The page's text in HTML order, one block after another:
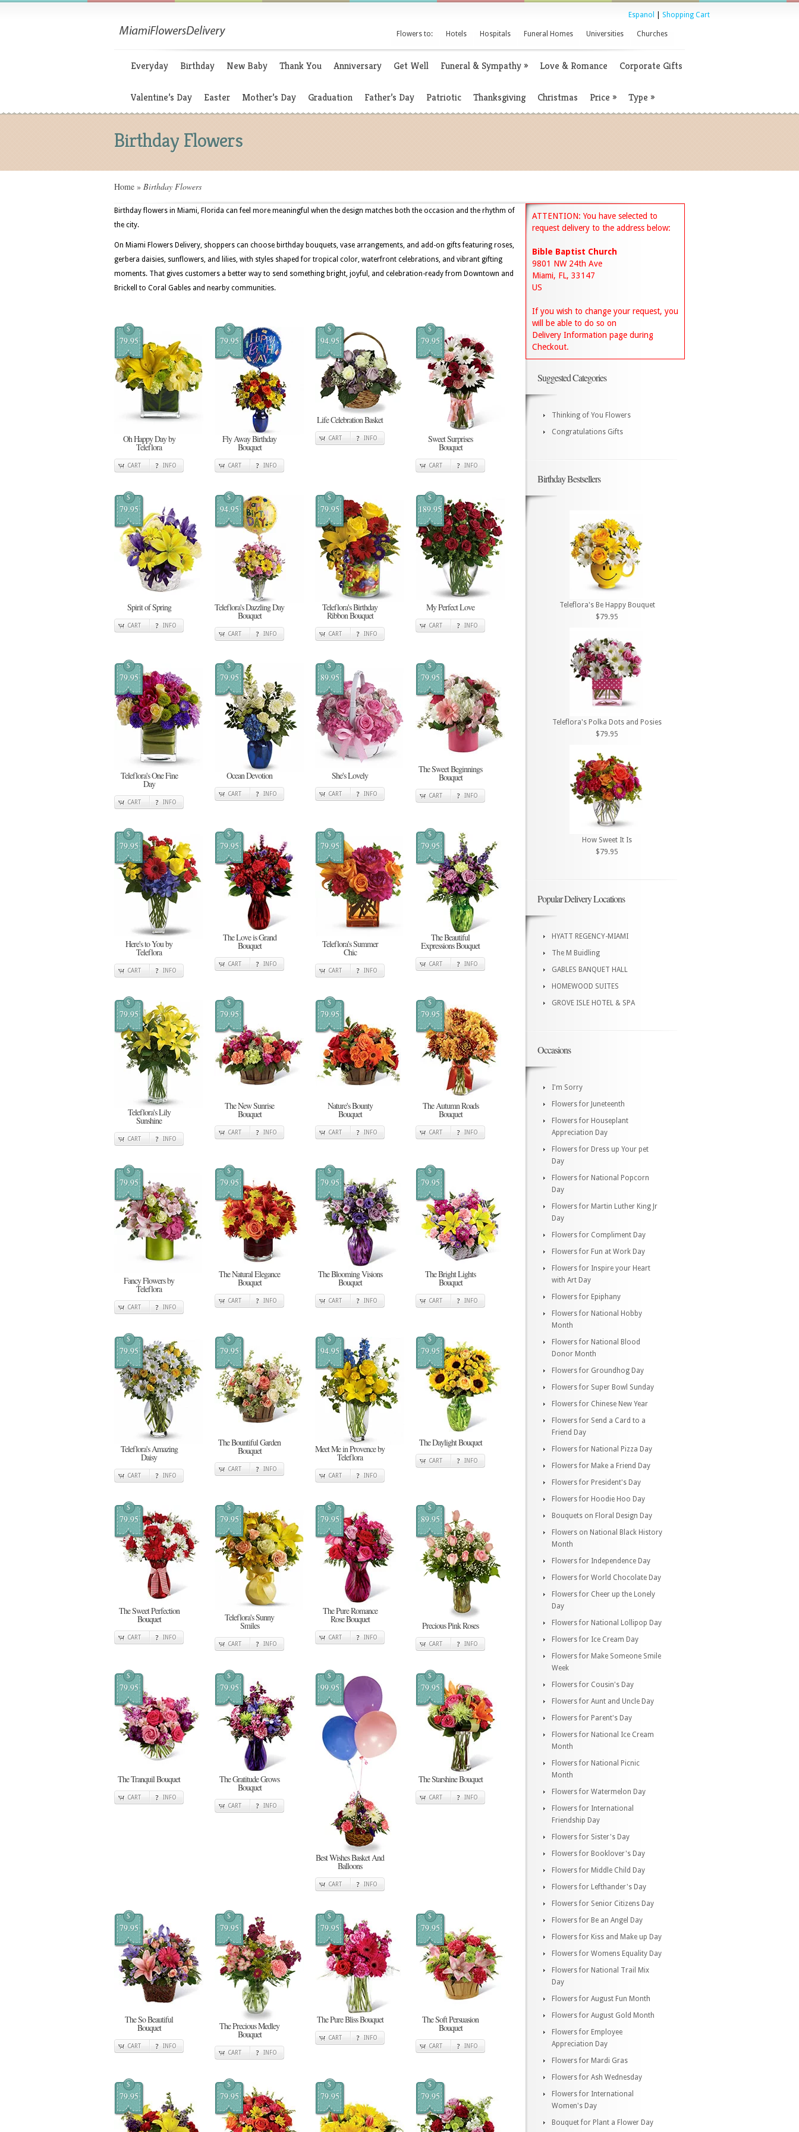
Espanol Shopping Cart
Flowers to: Hotels Hospitals Funeral Homes Universities Churches
Everyday Birthday New Baby Thank You Anniversary Get Well Funeral & Sympathy» Love & Romance Corporate Gifts
Valentine’s Day Easter Mother’s Day Graduation Father’s Day Patriotic Thanksgiving Christmas Price » Type »
Birthday Flowers
Home » Birthday Flowers
Birthday flowers in Miami, Florida can feel more meaningful when the design matches both the occasion and the rhythm of
the city.
On Miami Flowers Delivery, shoppers can choose birthday bouquets, vase arrangements, and add-on gifts featuring roses,
gerbera daisies, sunflowers, and lilies, with styles shaped for tropical color, waterfront celebrations, and vibrant gifting
moments. That gives customers a better way to send something bright, joyful, and celebration-ready from Downtown and
Brickell to Coral Gables and nearby communities.
$
79.95
Oh Happy Day by
Teleflora
CART INFO
$
79.95
Fly Away Birthday
Bouquet
CART INFO
$
94.95
Life Celebration Basket
CART INFO
$
79.95
Sweet Surprises
Bouquet
CART INFO
$
79.95
Spirit of Spring
CART INFO
$
94.95
Teleflora's Dazzling Day
Bouquet
CART INFO
$
79.95
Teleflora's Birthday
Ribbon Bouquet
CART INFO
$
189.95
My Perfect Love
CART INFO
$
79.95
Teleflora's One Fine
Day
CART INFO
$
79.95
Ocean Devotion
CART INFO
$
89.95
She's Lovely
CART INFO
$
79.95
The Sweet Beginnings
Bouquet
CART INFO
$
79.95
Here's to You by
Teleflora
CART INFO
$
79.95
The Love is Grand
Bouquet
CART INFO
$
79.95
Teleflora's Summer
Chic
CART INFO
$
79.95
The Beautiful
Expressions Bouquet
CART INFO
$
79.95
Teleflora's Lily
Sunshine
CART INFO
$
79.95
The New Sunrise
Bouquet
CART INFO
$
79.95
Nature's Bounty
Bouquet
CART INFO
$
79.95
The Autumn Roads
Bouquet
CART INFO
$
79.95
Fancy Flowers by
Teleflora
CART INFO
$
79.95
The Natural Elegance
Bouquet
CART INFO
$
79.95
The Blooming Visions
Bouquet
CART INFO
$
79.95
The Bright Lights
Bouquet
CART INFO
$
79.95
Teleflora's Amazing
Daisy
CART INFO
$
79.95
The Bountiful Garden
Bouquet
CART INFO
$
94.95
Meet Me in Provence by
Teleflora
CART INFO
$
79.95
The Daylight Bouquet
CART INFO
$
79.95
The Sweet Perfection
Bouquet
CART INFO
$
79.95
Teleflora's Sunny
Smiles
CART INFO
$
79.95
The Pure Romance
Rose Bouquet
CART INFO
$
89.95
Precious Pink Roses
CART INFO
$
79.95
The Tranquil Bouquet
CART INFO
$
79.95
The Gratitude Grows
Bouquet
CART INFO
$
99.95
Best Wishes Basket And
Balloons
CART INFO
$
79.95
The Starshine Bouquet
CART INFO
$
79.95
The So Beautiful
Bouquet
CART INFO
$
79.95
The Precious Medley
Bouquet
CART INFO
$
79.95
The Pure Bliss Bouquet
CART INFO
$
79.95
The Soft Persuasion
Bouquet
CART INFO
$
79.95
$
79.95
$
79.95
$
79.95
ATTENTION: You have selected to
request delivery to the address below:
Bible Baptist Church
9801 NW 24th Ave
Miami, FL, 33147
US
If you wish to change your request, you
will be able to do so on
Delivery Information page during
Checkout.
Suggested Categories
Thinking of You Flowers
Congratulations Gifts
Birthday Bestsellers
Teleflora's Be Happy Bouquet
$79.95
Teleflora's Polka Dots and Posies
$79.95
How Sweet It Is
$79.95
Popular Delivery Locations
HYATT REGENCY-MIAMI
The M Buidling
GABLES BANQUET HALL
HOMEWOOD SUITES
GROVE ISLE HOTEL & SPA
Occasions
I'm Sorry
Flowers for Juneteenth
Flowers for Houseplant
Appreciation Day
Flowers for Dress up Your pet
Day
Flowers for National Popcorn
Day
Flowers for Martin Luther King Jr
Day
Flowers for Compliment Day
Flowers for Fun at Work Day
Flowers for Inspire your Heart
with Art Day
Flowers for Epiphany
Flowers for National Hobby
Month
Flowers for National Blood
Donor Month
Flowers for Groundhog Day
Flowers for Super Bowl Sunday
Flowers for Chinese New Year
Flowers for Send a Card to a
Friend Day
Flowers for National Pizza Day
Flowers for Make a Friend Day
Flowers for President's Day
Flowers for Hoodie Hoo Day
Bouquets on Floral Design Day
Flowers on National Black History
Month
Flowers for Independence Day
Flowers for World Chocolate Day
Flowers for Cheer up the Lonely
Day
Flowers for National Lollipop Day
Flowers for Ice Cream Day
Flowers for Make Someone Smile
Week
Flowers for Cousin's Day
Flowers for Aunt and Uncle Day
Flowers for Parent's Day
Flowers for National Ice Cream
Month
Flowers for National Picnic
Month
Flowers for Watermelon Day
Flowers for International
Friendship Day
Flowers for Sister's Day
Flowers for Booklover's Day
Flowers for Middle Child Day
Flowers for Lefthander's Day
Flowers for Senior Citizens Day
Flowers for Be an Angel Day
Flowers for Kiss and Make up Day
Flowers for Womens Equality Day
Flowers for National Trail Mix
Day
Flowers for August Fun Month
Flowers for August Gold Month
Flowers for Employee
Appreciation Day
Flowers for Mardi Gras
Flowers for Ash Wednesday
Flowers for International
Women's Day
Bouquet for Plant a Flower Day